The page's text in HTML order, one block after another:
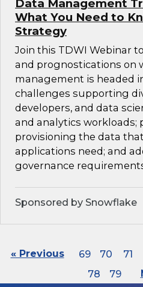
Data Management
What You Need to
Strategy
Join this TDWI Webinar
and prognostications on
management is headed
challenges supporting
developers, and data
and analytics workloads;
provisioning the data
applications need; and
governance
Sponsored by Snowflake
« Previous 69 70 71
78
79